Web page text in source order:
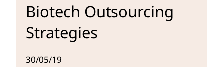
Biotech Outsourcing
Strategies
30/05/19